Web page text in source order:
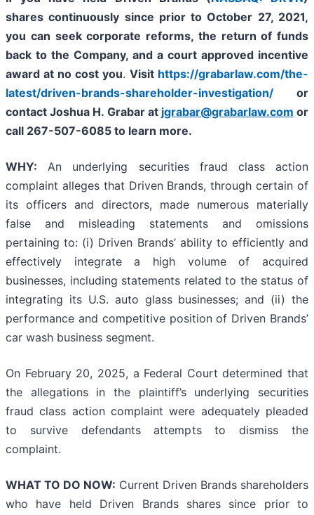
shares continuously since prior toOctober 27, 2021,
you can seek corporate reforms, the return of funds
back to the Company, and a court approved incentive
award at no cost you. Visit https://grabarlaw.com/the-
latest/driven-brands-shareholder-investigation/ or
contact Joshua H. Grabar at jgrabar@grabarlaw.com or
call 267-507-6085 to learn more.
WHY: An underlying securities fraud class action
complaint alleges that Driven Brands, through certain of
its officers and directors, made numerous materially
false and misleading statements and omissions
pertaining to: (i) Driven Brands’ ability to efficiently and
effectively integrate a high volume of acquired
businesses, including statements related to the status of
integrating its U.S. auto glass businesses; and (ii) the
performance and competitive position of Driven Brands’
car wash business segment.
On February 20, 2025, a Federal Court determined that
the allegations in the plaintiff’s underlying securities
fraud class action complaint were adequately pleaded
to survive defendants attempts to dismiss the
complaint.
WHAT TO DO NOW: Current Driven Brands shareholders
who have held Driven Brands shares since prior to